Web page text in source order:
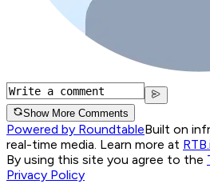
Show More Comments
Powered by RoundtableBuilt on
real-time media. Learn more at
By using this site you agree to the
Privacy Policy